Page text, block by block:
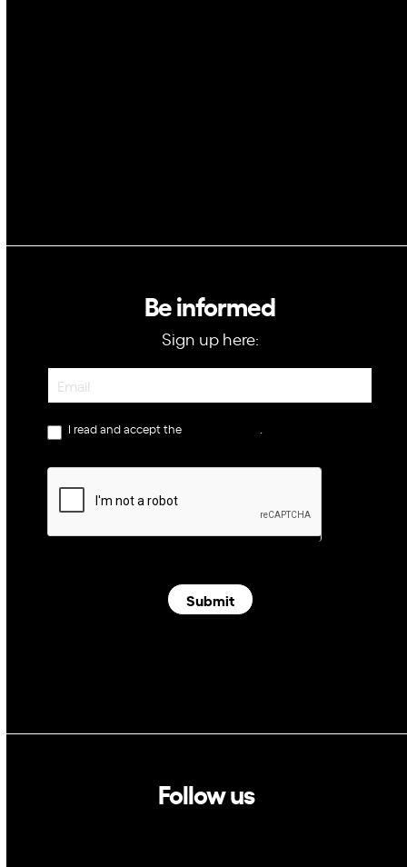
Be informed
Sign up here:
Newsletter
I read and accept the privacy policy.
Submit
Follow us